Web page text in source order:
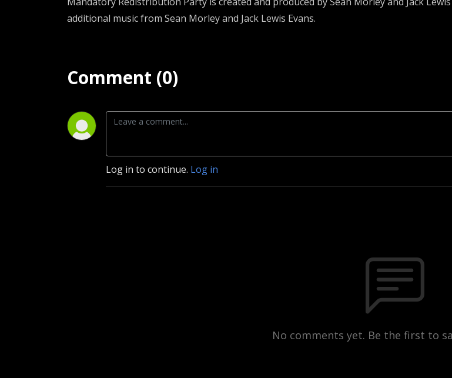
additional music from Sean Morley and Jack Lewis Evans.
Comment (0)
Log in to continue. Log in
No comments yet. Be the first to